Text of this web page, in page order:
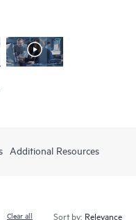
Additional Resources
Clear all Sort by: